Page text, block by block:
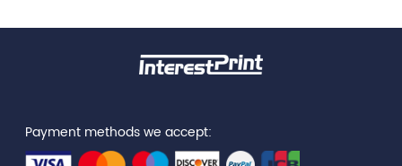
Payment methods we accept: